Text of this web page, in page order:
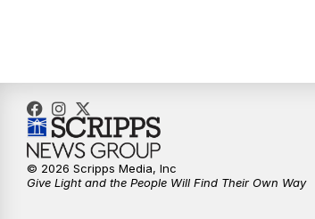
© 2026 Scripps Media, Inc
Give Light and the People Will Find Their Own Way